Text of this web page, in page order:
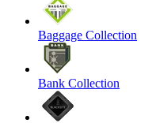
Baggage Collection
Bank Collection